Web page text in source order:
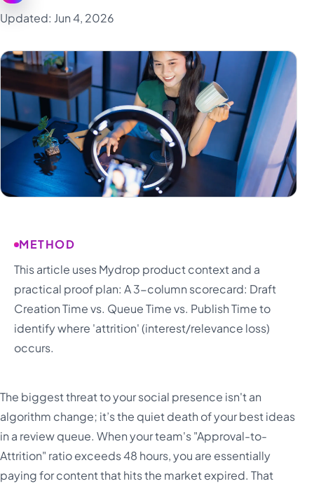
Updated: Jun 4, 2026
METHOD
This article uses Mydrop product context and a
practical proof plan: A 3-column scorecard: Draft
Creation Time vs. Queue Time vs. Publish Time to
identify where 'attrition' (interest/relevance loss)
occurs.
The biggest threat to your social presence isn't an
algorithm change; it’s the quiet death of your best ideas
in a review queue. When your team's "Approval-to-
Attrition" ratio exceeds 48 hours, you are essentially
paying for content that hits the market expired. That